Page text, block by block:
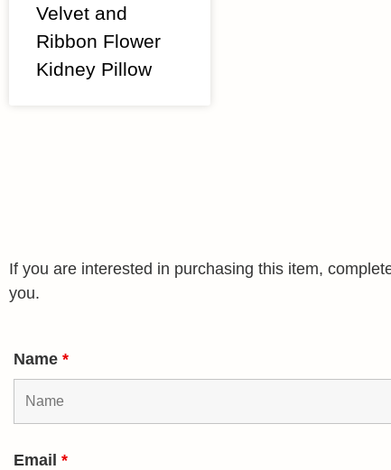
Velvet and
Ribbon Flower
Kidney Pillow
If you are interested in purchasing this item,
you.
Name *
Email *